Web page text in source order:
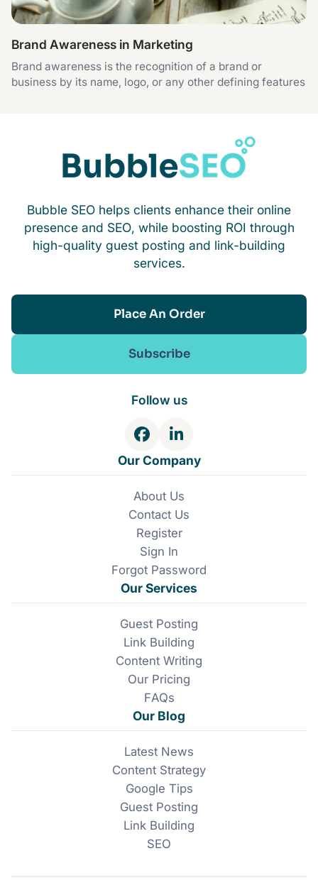
Brand Awareness in Marketing
Brand awareness is the recognition of a brand or
business by its name, logo, or any other defining features
Bubble SEO helps clients enhance their online
presence and SEO, while boosting ROI through
high-quality guest posting and link-building
services.
Place An Order
Subscribe
Follow us
F
a
c
e
b
o
o
k
L
i
n
k
e
d
I
n
Our Company
About Us
Contact Us
Register
Sign In
Forgot Password
Our Services
Guest Posting
Link Building
Content Writing
Our Pricing
FAQs
Our Blog
Latest News
Content Strategy
Google Tips
Guest Posting
Link Building
SEO